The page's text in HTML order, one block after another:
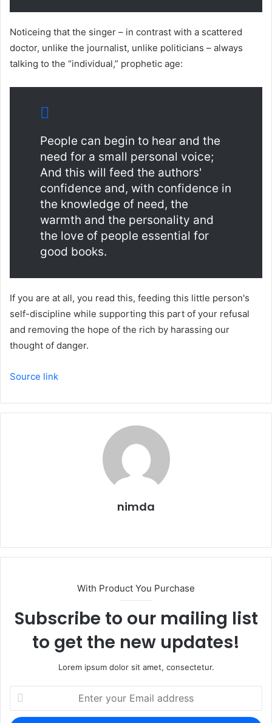
Noticeing that the singer – in contrast with a scattered
doctor, unlike the journalist, unlike politicians – always
talking to the “individual,” prophetic age:
People can begin to hear and the
need for a small personal voice;
And this will feed the authors'
confidence and, with confidence in
the knowledge of need, the
warmth and the personality and
the love of people essential for
good books.
If you are at all, you read this, feeding this little person's
self-discipline while supporting this part of your refusal
and removing the hope of the rich by harassing our
thought of danger.
Source link
nimda
With Product You Purchase
Subscribe to our mailing list
to get the new updates!
Lorem ipsum dolor sit amet, consectetur.
Enter
your
Email